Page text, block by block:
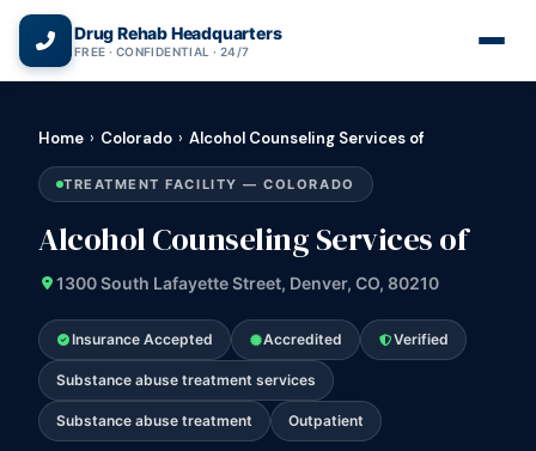
Drug Rehab Headquarters
FREE · CONFIDENTIAL · 24/7
Home › Colorado › Alcohol Counseling Services of
TREATMENT FACILITY — COLORADO
Alcohol Counseling Services of
1300 South Lafayette Street, Denver, CO, 80210
Insurance Accepted Accredited Verified
Substance abuse treatment services
Substance abuse treatment Outpatient